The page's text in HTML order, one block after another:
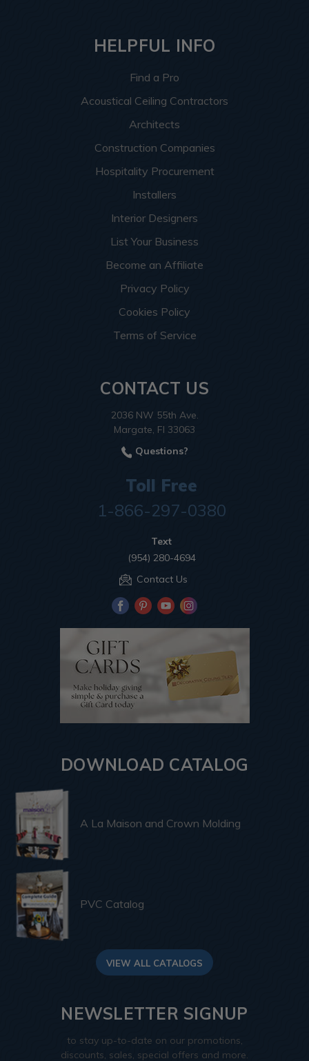
HELPFUL INFO
Find a Pro
Acoustical Ceiling Contractors
Architects
Construction Companies
Hospitality Procurement
Installers
Interior Designers
List Your Business
Become an Affiliate
Privacy Policy
Cookies Policy
Terms of Service
CONTACT US
2036 NW 55th Ave.
Margate, Fl 33063
Questions?
Toll Free
1-866-297-0380
Text
(954) 280-4694
Contact Us
DOWNLOAD CATALOG
A La Maison and Crown Molding
PVC Catalog
VIEW ALL CATALOGS
NEWSLETTER SIGNUP
to stay up-to-date on our promotions,
discounts, sales, special offers and more.